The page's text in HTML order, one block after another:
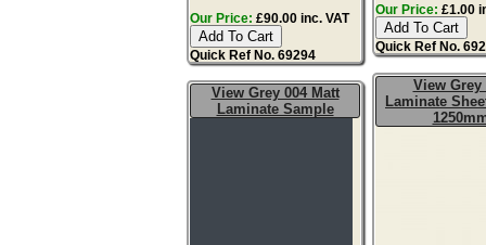
Our Price: £90.00 inc. VAT
Quick Ref No. 69294
Our Price: £1.00
Quick Ref No.
View Grey 004 Matt
Laminate Sample
View Grey
Laminate